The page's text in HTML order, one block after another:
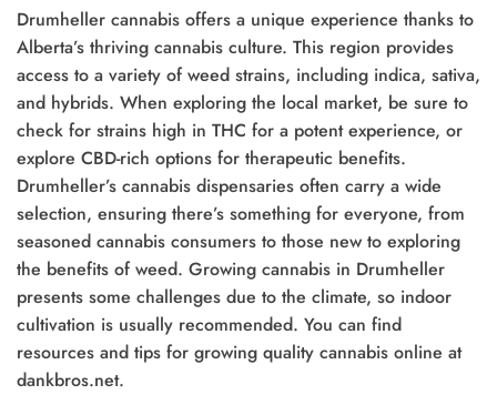
Drumheller cannabis offers a unique experience thanks to
Alberta’s thriving cannabis culture. This region provides
access to a variety of weed strains, including indica, sativa,
and hybrids. When exploring the local market, be sure to
check for strains high in THC for a potent experience, or
explore CBD-rich options for therapeutic benefits.
Drumheller’s cannabis dispensaries often carry a wide
selection, ensuring there’s something for everyone, from
seasoned cannabis consumers to those new to exploring
the benefits of weed. Growing cannabis in Drumheller
presents some challenges due to the climate, so indoor
cultivation is usually recommended. You can find
resources and tips for growing quality cannabis online at
dankbros.net.